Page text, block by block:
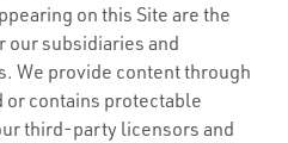
on this Site are the
our subsidiaries and
We provide content through
or contains protectable
third-party licensors and